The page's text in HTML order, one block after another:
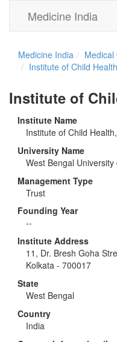
Medicine India
Medicine India
Medical
Institute of Child
Institute of
Institute Name
Institute of Child
University Name
West Bengal
Management Type
Trust
Founding Year
--
Institute Address
11, Dr. Bresh Goha
Kolkata - 700017
State
West Bengal
Country
India